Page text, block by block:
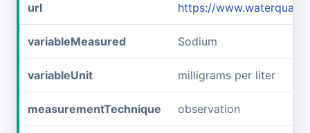
url https://
variableMeasured Sodium
variableUnit milligrams per liter
measurementTechnique observation